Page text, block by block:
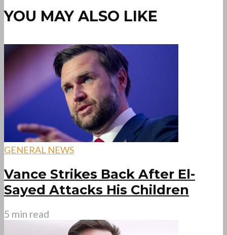
YOU MAY ALSO LIKE
GENERAL NEWS
Vance Strikes Back After El-
Sayed Attacks His Children
5 min read